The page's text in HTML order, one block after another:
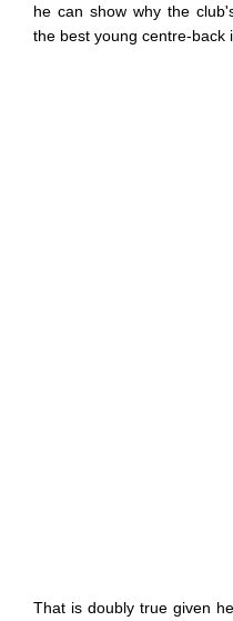
he can show why the
the best young centre-back
That is doubly true given